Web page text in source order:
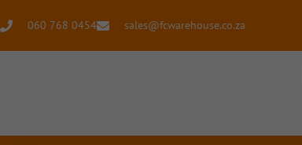
060 768 0454 sales@fcwarehouse.co.za